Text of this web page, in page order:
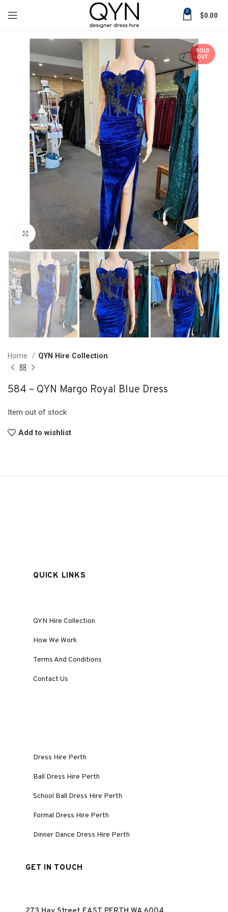
0 $0.00
SOLD
OUT
Click to enlarge
Home QYN Hire Collection
584 – QYN Margo Royal Blue Dress
Item out of stock
Add to wishlist
QUICK LINKS
QYN Hire Collection
How We Work
Terms And Conditions
Contact Us
Dress Hire Perth
Ball Dress Hire Perth
School Ball Dress Hire Perth
Formal Dress Hire Perth
Dinner Dance Dress Hire Perth
GET IN TOUCH